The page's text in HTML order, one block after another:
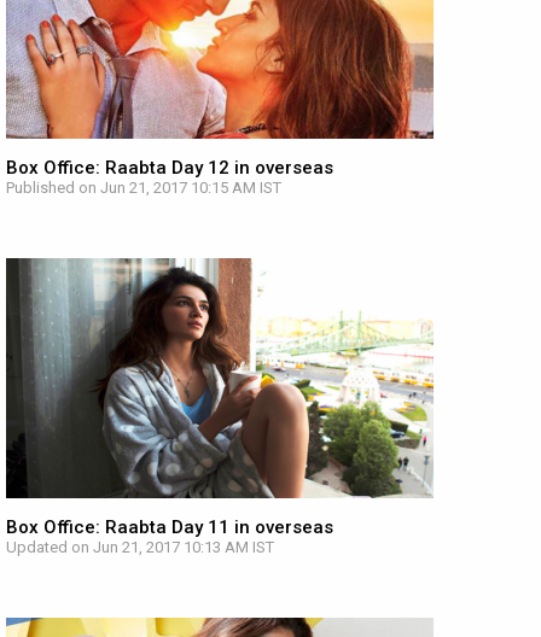
Box Office: Raabta Day 12 in overseas
Published on Jun 21, 2017 10:15 AM IST
Box Office: Raabta Day 11 in overseas
Updated on Jun 21, 2017 10:13 AM IST